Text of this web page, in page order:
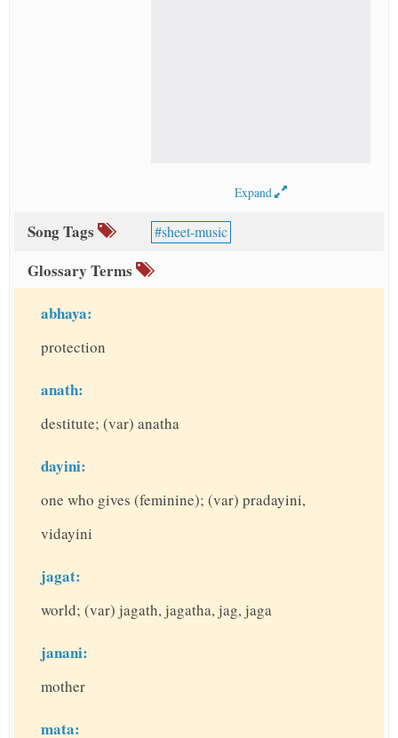
Expand
Song Tags sheet-music
Glossary Terms
abhaya:
protection
anath:
destitute; (var) anatha
dayini:
one who gives (feminine); (var) pradayini,
vidayini
jagat:
world; (var) jagath, jagatha, jag, jaga
janani:
mother
mata: